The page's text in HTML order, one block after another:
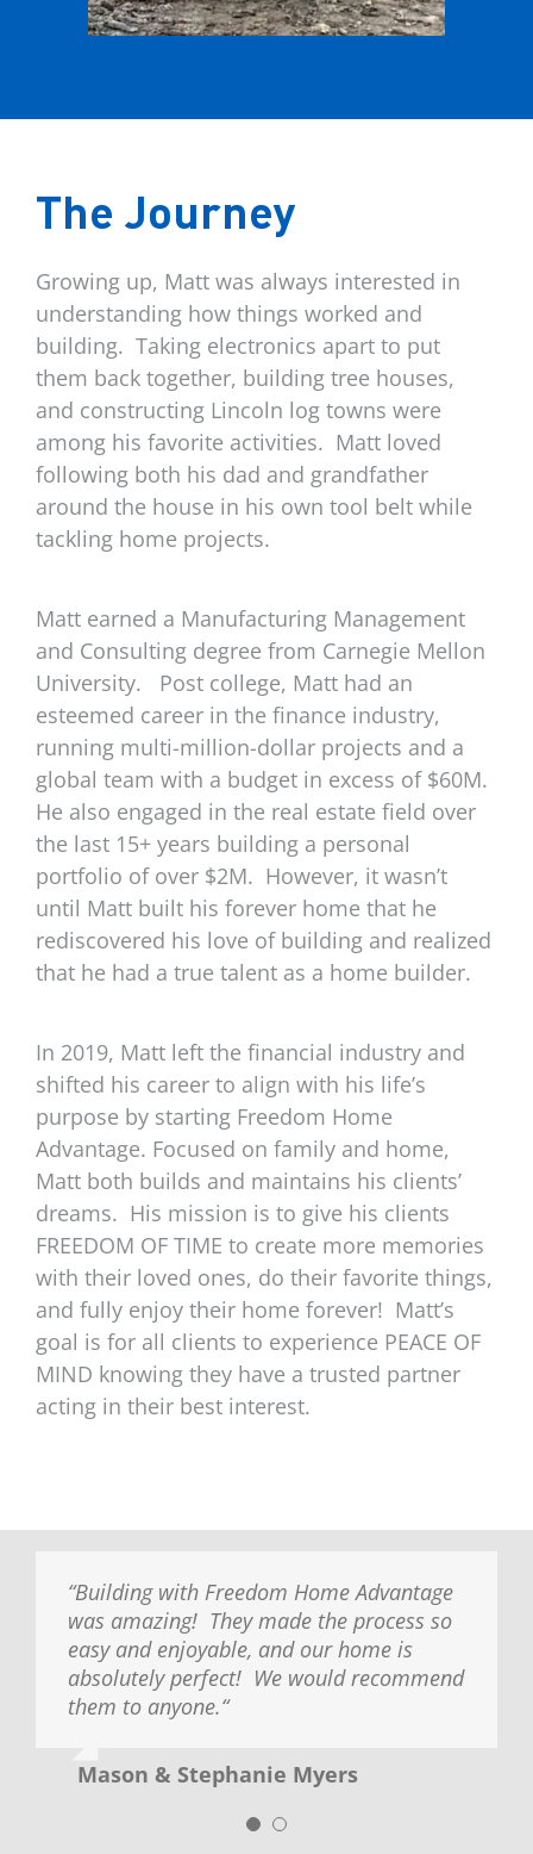
The Journey
Growing up, Matt was always interested in
understanding how things worked and
building. Taking electronics apart to put
them back together, building tree houses,
and constructing Lincoln log towns were
among his favorite activities. Matt loved
following both his dad and grandfather
around the house in his own tool belt while
tackling home projects.
Matt earned a Manufacturing Management
and Consulting degree from Carnegie Mellon
University.
Post college, Matt had an
esteemed career in the finance industry,
running multi-million-dollar projects and a
global team with a budget in excess of $60M.
He also engaged in the real estate field over
the last 15+ years building a personal
portfolio of over $2M. However, it wasn’t
until Matt built his forever home that he
rediscovered his love of building and realized
that he had a true talent as a home builder.
In 2019, Matt left the financial industry and
shifted his career to align with his life’s
purpose by starting Freedom Home
Advantage. Focused on family and home,
Matt both builds and maintains his clients’
dreams. His mission is to give his clients
FREEDOM OF TIME to create more memories
with their loved ones, do their favorite things,
and fully enjoy their home forever! Matt’s
goal is for all clients to experience PEACE OF
MIND knowing they have a trusted partner
acting in their best interest.
“Building with Freedom Home Advantage
was amazing! They made the process so
easy and enjoyable, and our home is
absolutely perfect! We would recommend
them to anyone.“
Mason & Stephanie Myers
“I’ve now built two homes with Matt and it
has been one of the smartest decisions
I’ve made. Matt is organized,
communicates clearly, and most of all he
cares about me and my vision. Building a
confusing, or stressful. Building with
Matt has been pure enjoyment!”